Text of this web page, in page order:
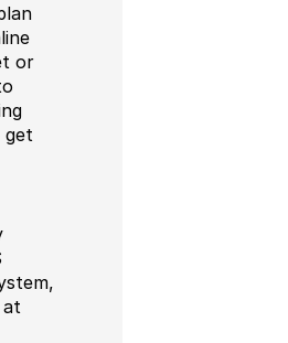
or
get